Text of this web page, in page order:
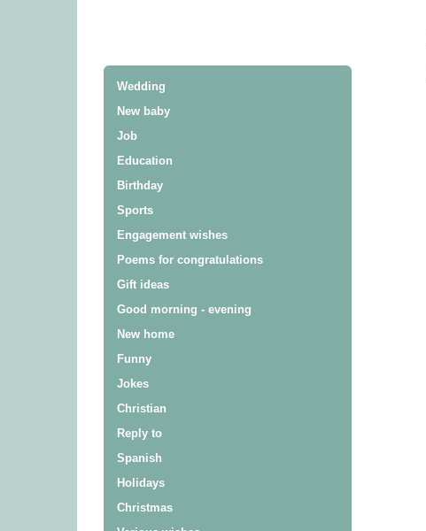
Wedding
New baby
Job
Education
Birthday
Sports
Engagement wishes
Poems for congratulations
Gift ideas
Good morning - evening
New home
Funny
Jokes
Christian
Reply to
Spanish
Holidays
Christmas